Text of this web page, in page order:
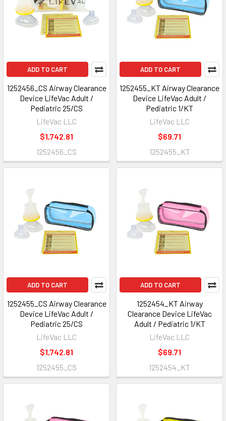
ADD TO CART
1252456_CS Airway Clearance
Device LifeVac Adult /
Pediatric 25/CS
LifeVac LLC
$1,742.81
1252456_CS
ADD TO CART
1252455_KT Airway Clearance
Device LifeVac Adult /
Pediatric 1/KT
LifeVac LLC
$69.71
1252455_KT
ADD TO CART
1252455_CS Airway Clearance
Device LifeVac Adult /
Pediatric 25/CS
LifeVac LLC
$1,742.81
1252455_CS
ADD TO CART
1252454_KT Airway
Clearance Device LifeVac
Adult / Pediatric 1/KT
LifeVac LLC
$69.71
1252454_KT